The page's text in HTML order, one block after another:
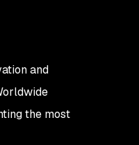
and
the most